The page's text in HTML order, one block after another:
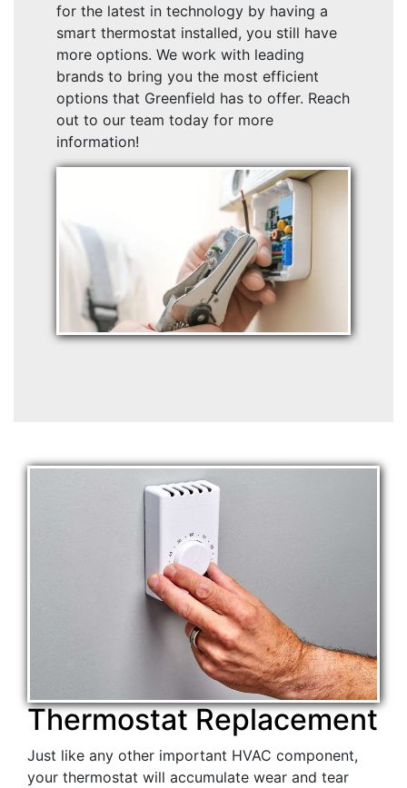
for the latest in technology by having a
smart thermostat installed, you still have
more options. We work with leading
brands to bring you the most efficient
options that Greenfield has to offer. Reach
out to our team today for more
information!
Thermostat Replacement
Just like any other important HVAC component,
your thermostat will accumulate wear and tear